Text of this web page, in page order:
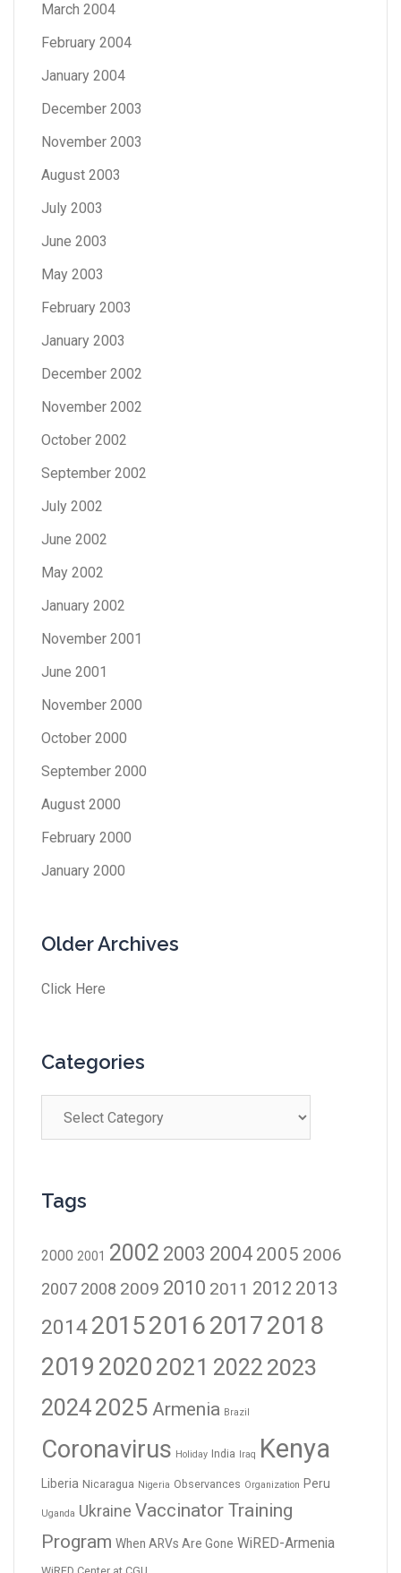
March 2004
February 2004
January 2004
December 2003
November 2003
August 2003
July 2003
June 2003
May 2003
February 2003
January 2003
December 2002
November 2002
October 2002
September 2002
July 2002
June 2002
May 2002
January 2002
November 2001
June 2001
November 2000
October 2000
September 2000
August 2000
February 2000
January 2000
Older Archives
Click Here
Categories
Tags
2000 2001 2002 2003 2004 2005 2006
2007 2008 2009 2010 2011 2012 2013
20142015201620172018
2019 2020 2021 2022 2023
20242025 Armenia Brazil
Coronavirus Holiday India Iraq Kenya
Liberia Nicaragua Nigeria Observances Organization Peru
Uganda Ukraine Vaccinator Training
Program When ARVs Are Gone WiRED-Armenia